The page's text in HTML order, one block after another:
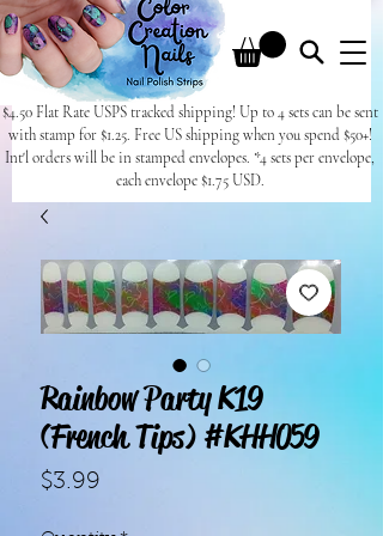
$4.50 Flat Rate USPS tracked shipping! Up to 4 sets can be sent
with stamp for $1.25. Free US shipping when you spend $50+!
Int'l orders will be in stamped envelopes. *4 sets per envelope,
each envelope $1.75 USD.
Rainbow Party K19
(French Tips) #KHH059
$3.99